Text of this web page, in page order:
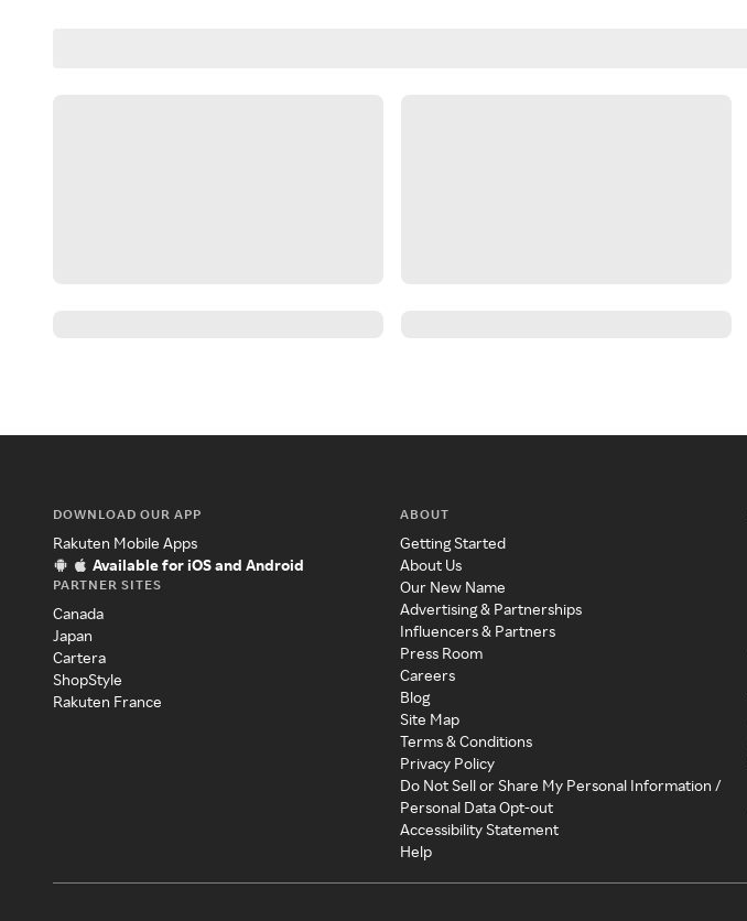
DOWNLOAD OUR APP
Rakuten Mobile Apps
Available for iOS and Android
PARTNER SITES
Canada
Japan
Cartera
ShopStyle
Rakuten France
ABOUT
Getting Started
About Us
Our New Name
Advertising & Partnerships
Influencers & Partners
Press Room
Careers
Blog
Site Map
Terms & Conditions
Privacy Policy
Do Not Sell or Share My Personal Information /
Personal Data Opt-out
Accessibility Statement
Help